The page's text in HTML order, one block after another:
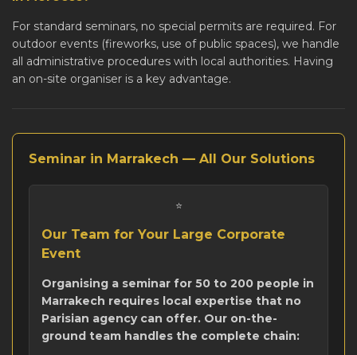
For standard seminars, no special permits are required. For
outdoor events (fireworks, use of public spaces), we handle
all administrative procedures with local authorities. Having
an on-site organiser is a key advantage.
Seminar in Marrakech — All Our Solutions
⭐
Our Team for Your Large Corporate
Event
Organising a seminar for 50 to 200 people in
Marrakech requires local expertise that no
Parisian agency can offer. Our on-the-
ground team handles the complete chain: